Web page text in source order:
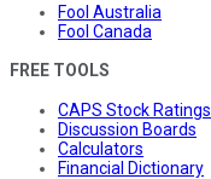
Fool Australia
Fool Canada
FREE TOOLS
CAPS Stock Ratings
Discussion Boards
Calculators
Financial Dictionary